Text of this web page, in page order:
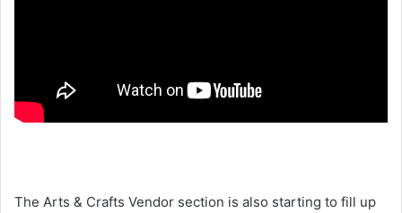
The Arts & Crafts Vendor section is also starting to fill up